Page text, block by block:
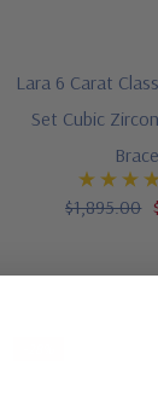
Lara 6 Carat
Set Cubic
$1,895.00